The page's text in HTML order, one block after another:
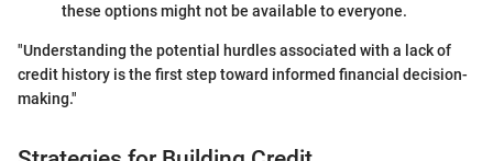
these options might not be available to everyone.
"Understanding the potential hurdles associated with a lack of
credit history is the first step toward informed financial decision-
making."